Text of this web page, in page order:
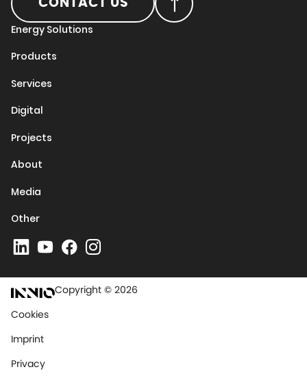
CONTACT US
Energy Solutions
Products
Services
Digital
Projects
About
Media
Other
Copyright © 2026
Cookies
Imprint
Privacy